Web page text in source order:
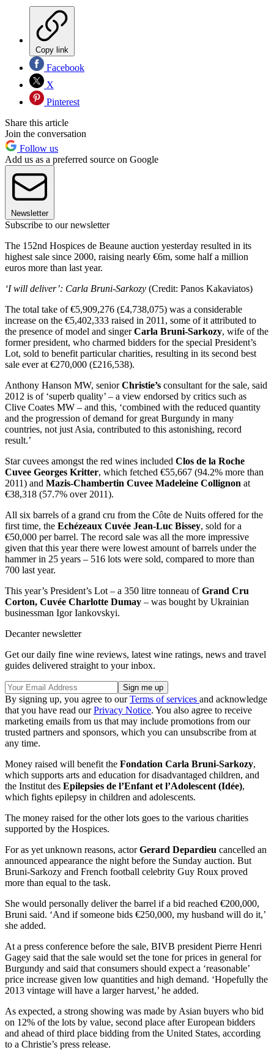
Copy link
Facebook
X
Pinterest
Share this article
Join the conversation
Follow us
Add us as a preferred source on Google
Newsletter
Subscribe to our newsletter
The 152nd Hospices de Beaune auction yesterday resulted in its
highest sale since 2000, raising nearly €6m, some half a million
euros more than last year.
‘I will deliver’: Carla Bruni-Sarkozy (Credit: Panos Kakaviatos)
The total take of €5,909,276 (£4,738,075) was a considerable
increase on the €5,402,333 raised in 2011, some of it attributed to
the presence of model and singerCarla Bruni-Sarkozy, wife of the
former president, who charmed bidders for the special President’s
Lot, sold to benefit particular charities, resulting in its second best
sale ever at €270,000 (£216,538).
Anthony Hanson MW, seniorChristie’s consultant for the sale, said
2012 is of ‘superb quality’ – a view endorsed by critics such as
Clive Coates MW – and this, ‘combined with the reduced quantity
and the progression of demand for great Burgundy in many
countries, not just Asia, contributed to this astonishing, record
result.’
Star cuvees amongst the red wines included Clos de la Roche
Cuvee Georges Kritter, which fetched €55,667 (94.2% more than
2011) and Mazis-Chambertin Cuvee Madeleine Collignon at
€38,318 (57.7% over 2011).
All six barrels of a grand cru from the Côte de Nuits offered for the
first time, the Echézeaux Cuvée Jean-Luc Bissey, sold for a
€50,000 per barrel. The record sale was all the more impressive
given that this year there were lowest amount of barrels under the
hammer in 25 years – 516 lots were sold, compared to more than
700 last year.
This year’s President’s Lot – a 350 litre tonneau ofGrand Cru
Corton, Cuvée Charlotte Dumay – was bought by Ukrainian
businessman Igor Iankovskyi.
Decanter newsletter
Get our daily fine wine reviews, latest wine ratings, news and travel
guides delivered straight to your inbox.
By signing up, you agree to ourTerms of services and acknowledge
that you have read ourPrivacy Notice. You also agree to receive
marketing emails from us that may include promotions from our
trusted partners and sponsors, which you can unsubscribe from at
any time.
Money raised will benefit the Fondation Carla Bruni-Sarkozy,
which supports arts and education for disadvantaged children, and
the Institut des Epilepsies de l’Enfant et l’Adolescent (Idée),
which fights epilepsy in children and adolescents.
The money raised for the other lots goes to the various charities
supported by the Hospices.
For as yet unknown reasons, actorGerard Depardieu cancelled an
announced appearance the night before the Sunday auction. But
Bruni-Sarkozy and French football celebrity Guy Roux proved
more than equal to the task.
She would personally deliver the barrel if a bid reached €200,000,
Bruni said. ‘And if someone bids €250,000, my husband will do it,’
she added.
At a press conference before the sale, BIVB president Pierre Henri
Gagey said that the sale would set the tone for prices in general for
Burgundy and said that consumers should expect a ‘reasonable’
price increase given low quantities and high demand. ‘Hopefully the
2013 vintage will have a larger harvest,’ he added.
As expected, a strong showing was made by Asian buyers who bid
on 12% of the lots by value, second place after European bidders
and ahead of third place bidding from the United States, according
to a Christie’s press release.